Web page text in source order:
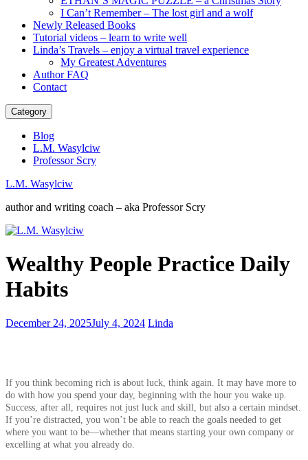
I Can’t Remember – The lost girl and a wolf
Newly Released Books
Tutorial videos – learn to write well
Linda’s Travels – enjoy a virtual travel experience
My Greatest Adventures
Author FAQ
Contact
Category
Blog
L.M. Wasylciw
Professor Scry
L.M. Wasylciw
author and writing coach – aka Professor Scry
Simple
Habits
for
Better
Esteem
Wealthy People Practice Daily
Habits
Being
your
readers
December 24, 2025July 4, 2024 Linda
If you think becoming rich is about luck, think again. It may have more to
do with how you spend your day, beginning with the hour you wake up.
Success, after all, requires not just luck and skill, but also a certain mindset.
If you’re distracted, you won’t be able to reach the goals needed to get
where you want to be—whether that means starting your own company or
excelling at what you already do.